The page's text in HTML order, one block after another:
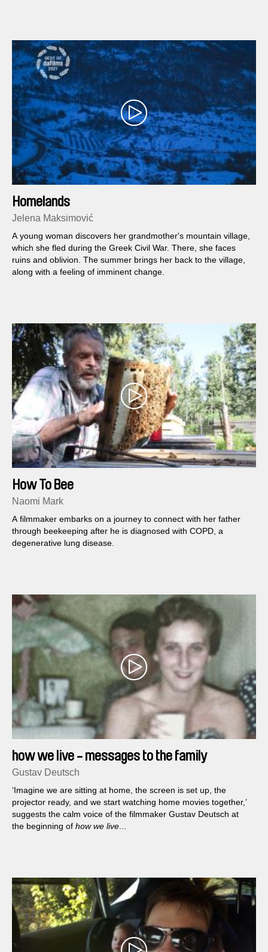
Homelands
Jelena Maksimović
A young woman discovers her grandmother's mountain village,
which she fled during the Greek Civil War. There, she faces
ruins and oblivion. The summer brings her back to the village,
along with a feeling of imminent change.
How To Bee
Naomi Mark
A filmmaker embarks on a journey to connect with her father
through beekeeping after he is diagnosed with COPD, a
degenerative lung disease.
how we live - messages to the family
Gustav Deutsch
‘Imagine we are sitting at home, the screen is set up, the
projector ready, and we start watching home movies together,’
suggests the calm voice of the filmmaker Gustav Deutsch at
the beginning of how we live...